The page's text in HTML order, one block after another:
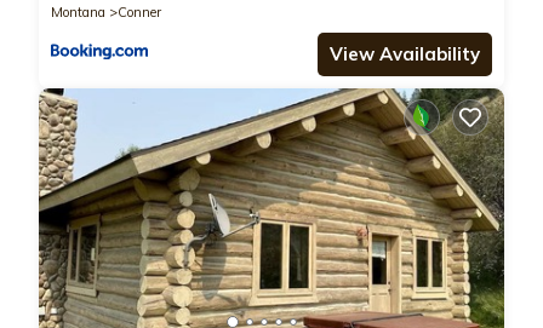
Montana
Conner
View Availability